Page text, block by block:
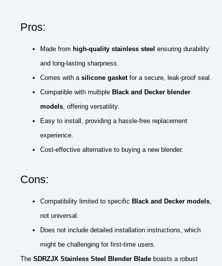
Pros:
Made from high-quality stainless steel ensuring durability
and long-lasting sharpness.
Comes with a silicone gasketfor a secure, leak-proof seal.
Compatible with multiple Black and Decker blender
models, offering versatility.
Easy to install, providing a hassle-free replacement
experience.
Cost-effective alternative to buying a new blender.
Cons:
Compatibility limited to specific Black and Decker models,
not universal.
Does not include detailed installation instructions, which
might be challenging for first-time users.
The SDRZJX Stainless Steel Blender Blade boasts a robust